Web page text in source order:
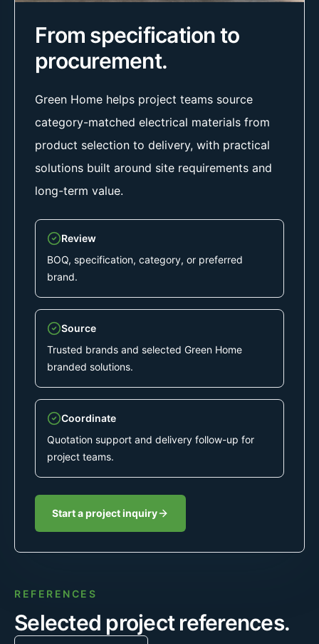
From specification to
procurement.
Green Home helps project teams source
category-matched electrical materials from
product selection to delivery, with practical
solutions built around site requirements and
long-term value.
Review
BOQ, specification, category, or preferred
brand.
Source
Trusted brands and selected Green Home
branded solutions.
Coordinate
Quotation support and delivery follow-up for
project teams.
Start a project inquiry
REFERENCES
Selected project references.